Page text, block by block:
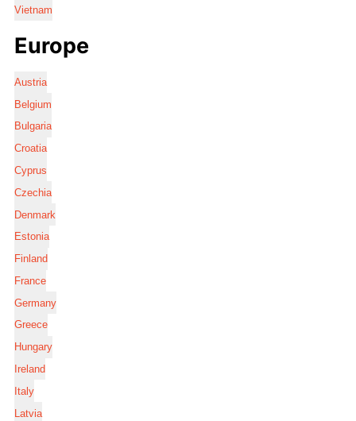
Vietnam
Europe
Austria
Belgium
Bulgaria
Croatia
Cyprus
Czechia
Denmark
Estonia
Finland
France
Germany
Greece
Hungary
Ireland
Italy
Latvia